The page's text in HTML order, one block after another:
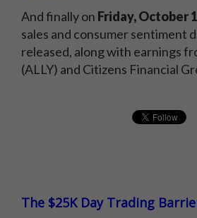
And finally on Friday,October
sales and consumer sentiment
released, along with earnings
(ALLY) and Citizens Financial
The $25K Day Trading